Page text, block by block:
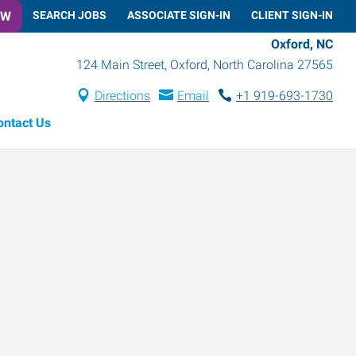
SEARCH JOBS ASSOCIATE SIGN-IN CLIENT SIGN-IN
Oxford, NC
124 Main Street, Oxford, North Carolina 27565
Directions Email
+1 919-693-1730
Us